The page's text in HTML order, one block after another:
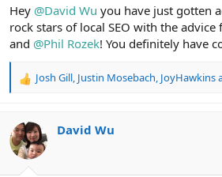
Hey @David Wu you have just gotten
rock stars of local SEO with the advice
and @Phil Rozek! You definitely have
R
c
t
i
Josh Gill, Justin Mosebach, JoyHawkins
David Wu